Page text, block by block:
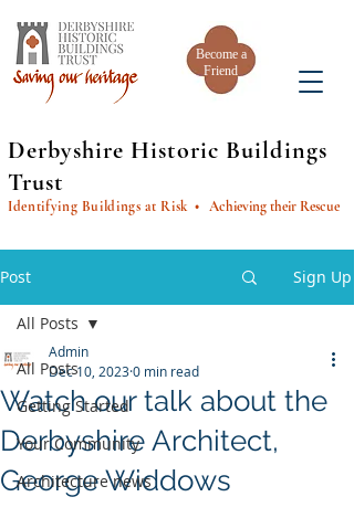
Become a
Friend
Derbyshire Historic Buildings
Trust
Identifying Buildings at Risk• Achieving their Rescue
Post Sign Up
All Posts
Getting Started
Your Community
Architecture news
All Posts
Watch our talk about the
Derbyshire Architect,
George Widdows
Admin
Dec 10, 20230 min read